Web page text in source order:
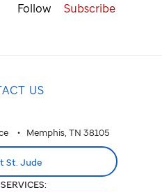
Follow Subscribe
US
Memphis, TN 38105
St. Jude